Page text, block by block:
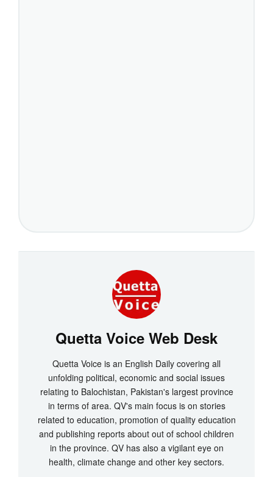
Quetta Voice Web Desk
Quetta Voice is an English Daily covering all
unfolding political, economic and social issues
relating to Balochistan, Pakistan's largest province
in terms of area. QV's main focus is on stories
related to education, promotion of quality education
and publishing reports about out of school children
in the province. QV has also a vigilant eye on
health, climate change and other key sectors.